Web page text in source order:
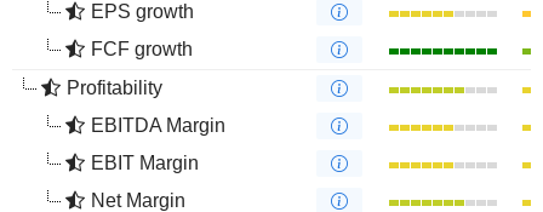
EPS growth
FCF growth
Profitability
EBITDA Margin
EBIT Margin
Net Margin